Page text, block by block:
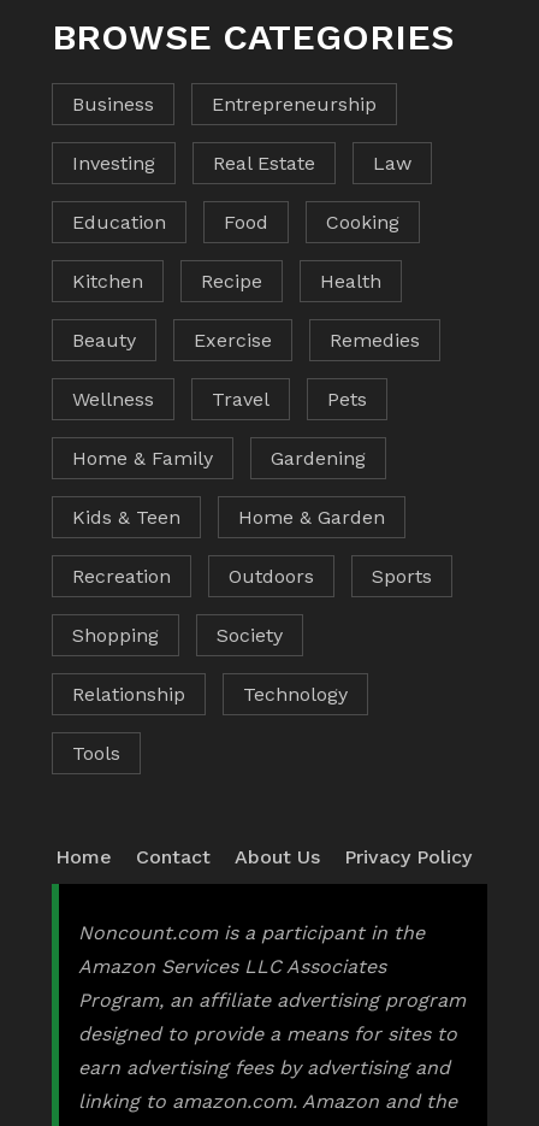
BROWSE CATEGORIES
Business Entrepreneurship
Investing Real Estate Law
Education Food Cooking
Kitchen Recipe Health
Beauty Exercise Remedies
Wellness Travel Pets
Home & Family Gardening
Kids & Teen Home & Garden
Recreation Outdoors Sports
Shopping Society
Relationship Technology
Tools
Home Contact About Us Privacy Policy
Noncount.com is a participant in the
Amazon Services LLC Associates
Program, an affiliate advertising program
designed to provide a means for sites to
earn advertising fees by advertising and
linking to amazon.com. Amazon and the